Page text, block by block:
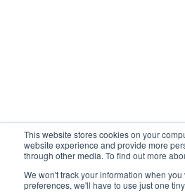
This website stores cookies on your
website experience and provide more
through other media. To find out more
We won't track your information when
preferences, we'll have to use just one